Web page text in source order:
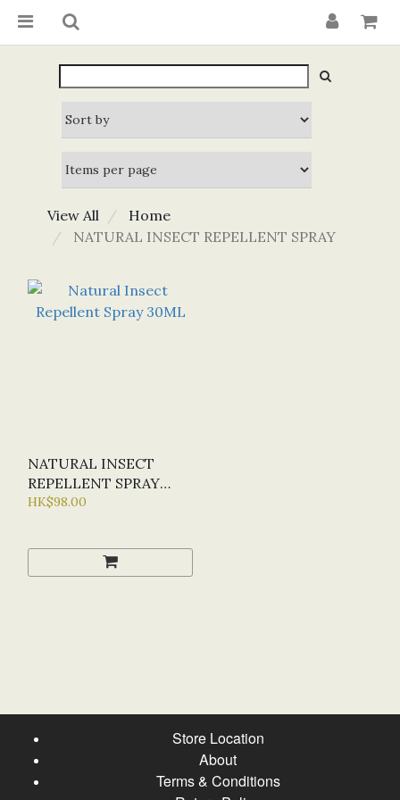
View All
Home
NATURAL INSECT REPELLENT SPRAY
NATURAL INSECT
REPELLENT SPRAY
30ML
HK$98.00
Store Location
About
Terms & Conditions